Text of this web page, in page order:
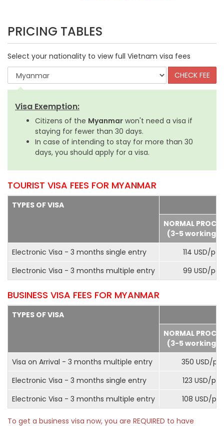
PRICING TABLES
Select your nationality to view full Vietnam visa fees
Visa Exemption:
Citizens of the Myanmar won't need a visa if
staying for fewer than 30 days.
In case of intending to stay for more than 30
days, you should apply for a visa.
TOURIST VISA FEES FOR MYANMAR
TYPES OF VISA
NORMAL
(3-5 working
Electronic Visa - 3 months single entry
114 USD/pax
Electronic Visa - 3 months multiple entry
99 USD/pax
BUSINESS VISA FEES FOR MYANMAR
TYPES OF VISA
NORMAL
(3-5 working
Visa on Arrival - 3 months multiple entry
350 USD/
Electronic Visa - 3 months single entry
123 USD/pax
Electronic Visa - 3 months multiple entry
108 USD/pax
To get a business visa now, you are REQUIRED to have